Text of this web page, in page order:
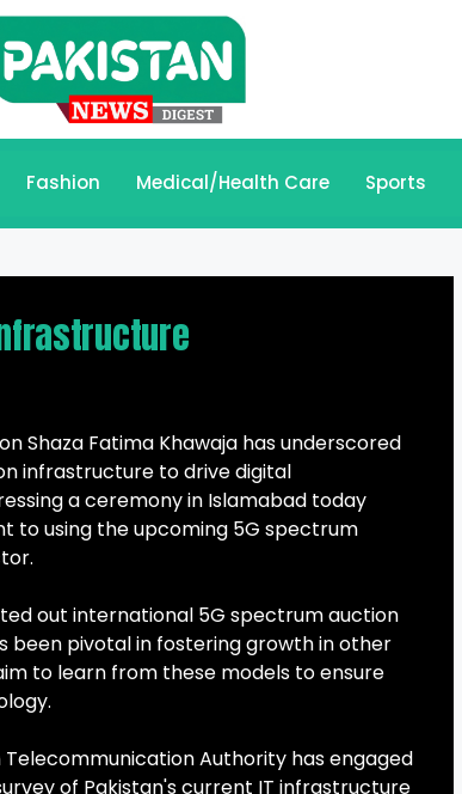
Fashion Medical/Health Care Sports
Shaza Fatima Khawaja has underscored
infrastructure to drive digital
a ceremony in Islamabad today
to using the upcoming 5G spectrum
out international 5G spectrum auction
been pivotal in fostering growth in other
to learn from these models to ensure
Authority has engaged
of Pakistan's current IT infrastructure